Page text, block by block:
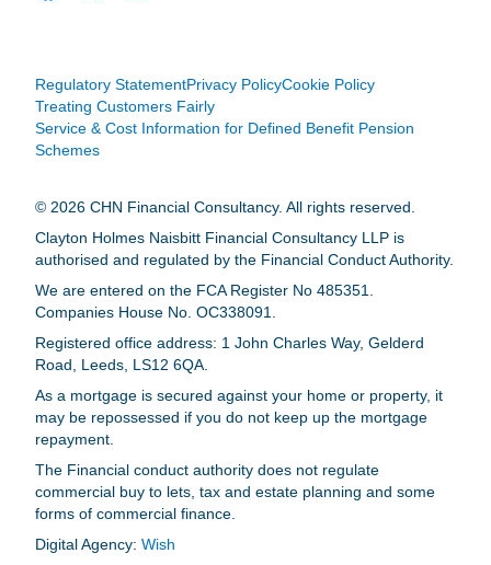
Regulatory StatementPrivacy PolicyCookie Policy
Treating Customers Fairly
Service & Cost Information for Defined Benefit Pension
Schemes
© 2026 CHN Financial Consultancy. All rights reserved.
Clayton Holmes Naisbitt Financial Consultancy LLP is
authorised and regulated by the Financial Conduct Authority.
We are entered on the FCA Register No 485351.
Companies House No. OC338091.
Registered office address: 1 John Charles Way, Gelderd
Road, Leeds, LS12 6QA.
As a mortgage is secured against your home or property, it
may be repossessed if you do not keep up the mortgage
repayment.
The Financial conduct authority does not regulate
commercial buy to lets, tax and estate planning and some
forms of commercial finance.
Digital Agency: Wish